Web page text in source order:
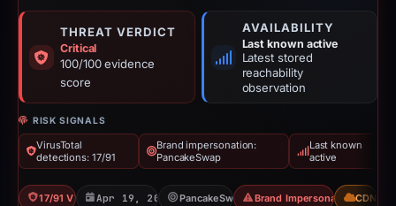
THREAT VERDICT
Critical
100/100 evidence
score
AVAILABILITY
Last known active
Latest stored
reachability
observation
RISK SIGNALS
VirusTotal
detections: 17/91
Brand impersonation:
PancakeSwap
Last known
active
17/91 VT Apr 19, 2026 PancakeSwap Brand ImpersonationCDN